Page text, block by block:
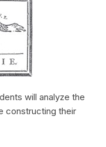
will analyze the
constructing their